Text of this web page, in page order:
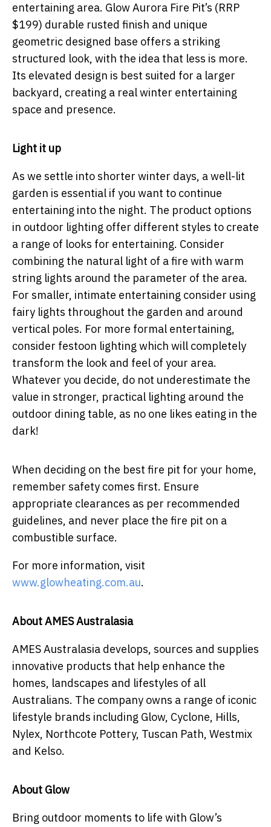
entertaining area. Glow Aurora Fire Pit’s (RRP
$199) durable rusted finish and unique
geometric designed base offers a striking
structured look, with the idea that less is more.
Its elevated design is best suited for a larger
backyard, creating a real winter entertaining
space and presence.
Light it up
As we settle into shorter winter days, a well-lit
garden is essential if you want to continue
entertaining into the night. The product options
in outdoor lighting offer different styles to create
a range of looks for entertaining. Consider
combining the natural light of a fire with warm
string lights around the parameter of the area.
For smaller, intimate entertaining consider using
fairy lights throughout the garden and around
vertical poles. For more formal entertaining,
consider festoon lighting which will completely
transform the look and feel of your area.
Whatever you decide, do not underestimate the
value in stronger, practical lighting around the
outdoor dining table, as no one likes eating in the
dark!
When deciding on the best fire pit for your home,
remember safety comes first. Ensure
appropriate clearances as per recommended
guidelines, and never place the fire pit on a
combustible surface.
For more information, visit
www.glowheating.com.au.
About AMES Australasia
AMES Australasia develops, sources and supplies
innovative products that help enhance the
homes, landscapes and lifestyles of all
Australians. The company owns a range of iconic
lifestyle brands including Glow, Cyclone, Hills,
Nylex, Northcote Pottery, Tuscan Path, Westmix
and Kelso.
About Glow
Bring outdoor moments to life with Glow’s